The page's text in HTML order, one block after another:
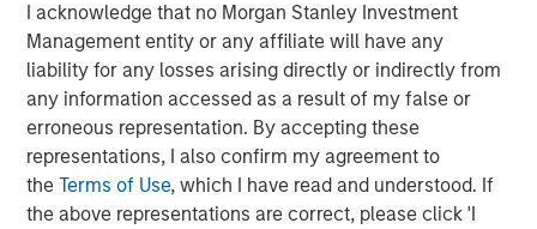
I acknowledge that no Morgan Stanley Investment
Management entity or any affiliate will have any
liability for any losses arising directly or indirectly from
any information accessed as a result of my false or
erroneous representation. By accepting these
representations, I also confirm my agreement to
theTerms of Use, which I have read and understood. If
the above representations are correct, please click 'I
This material is a general communication, which is not
impartial, is for informational and educational purposes
only, not a recommendation to purchase or sell specific
securities, or to adopt any particular investment strategy.
Information does not address financial objectives,
situation or specific needs of individual investors.